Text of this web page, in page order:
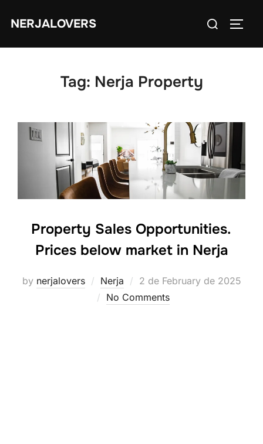
NERJALOVERS
Search
for:
Tag: Nerja Property
Property Sales Opportunities.
Prices below market in Nerja
by nerjalovers Nerja
Posted
on
2 de February de 2025
No Comments